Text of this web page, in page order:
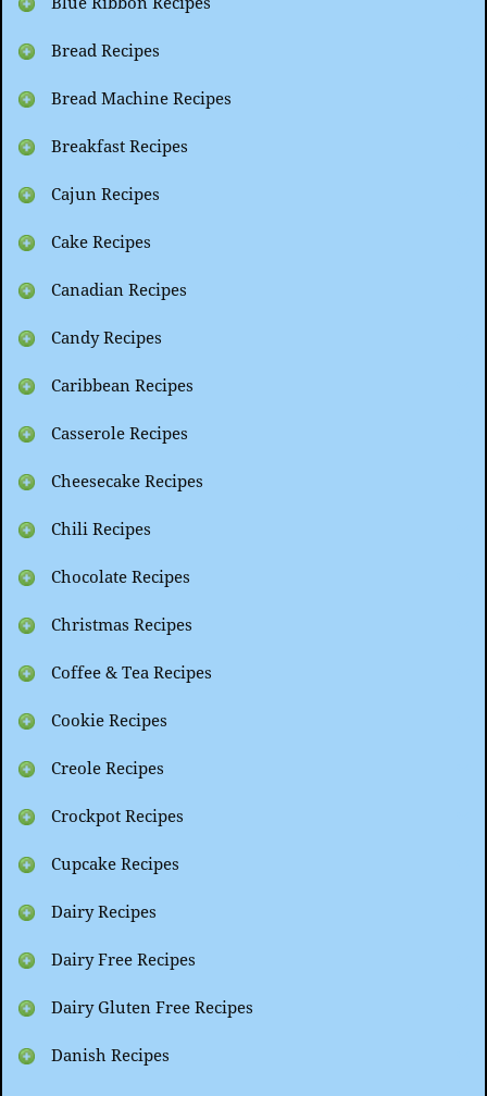
Bread Recipes
Bread Machine Recipes
Breakfast Recipes
Cajun Recipes
Cake Recipes
Canadian Recipes
Candy Recipes
Caribbean Recipes
Casserole Recipes
Cheesecake Recipes
Chili Recipes
Chocolate Recipes
Christmas Recipes
Coffee & Tea Recipes
Cookie Recipes
Creole Recipes
Crockpot Recipes
Cupcake Recipes
Dairy Recipes
Dairy Free Recipes
Dairy Gluten Free Recipes
Danish Recipes